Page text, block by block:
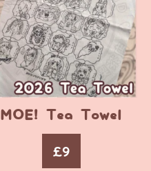
MOE! Tea Towel
£9